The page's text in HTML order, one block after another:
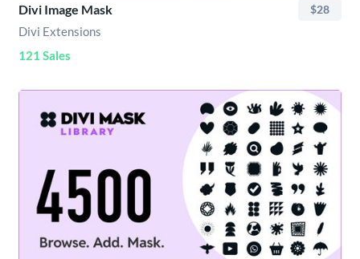
Divi Image Mask $28
Divi Extensions
121 Sales